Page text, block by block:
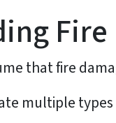
that fire
multiple